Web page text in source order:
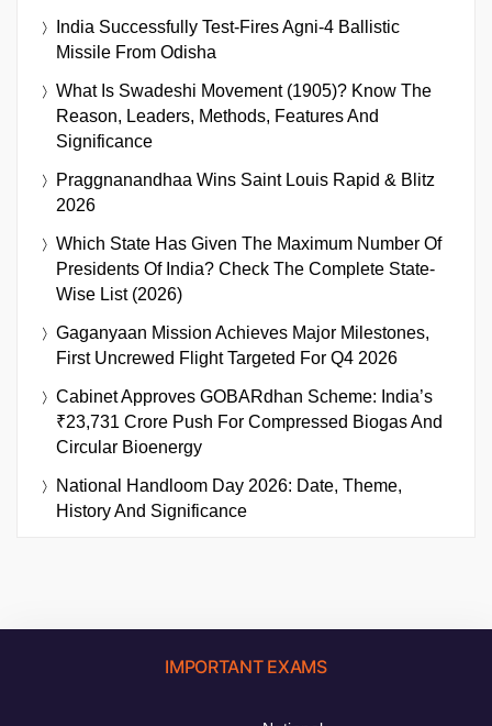
India Successfully Test-Fires Agni-4 Ballistic
Missile From Odisha
What Is Swadeshi Movement (1905)? Know The
Reason, Leaders, Methods, Features And
Significance
Praggnanandhaa Wins Saint Louis Rapid & Blitz
2026
Which State Has Given The Maximum Number Of
Presidents Of India? Check The Complete State-
Wise List (2026)
Gaganyaan Mission Achieves Major Milestones,
First Uncrewed Flight Targeted For Q4 2026
Cabinet Approves GOBARdhan Scheme: India’s
₹23,731 Crore Push For Compressed Biogas And
Circular Bioenergy
National Handloom Day 2026: Date, Theme,
History And Significance
IMPORTANT EXAMS